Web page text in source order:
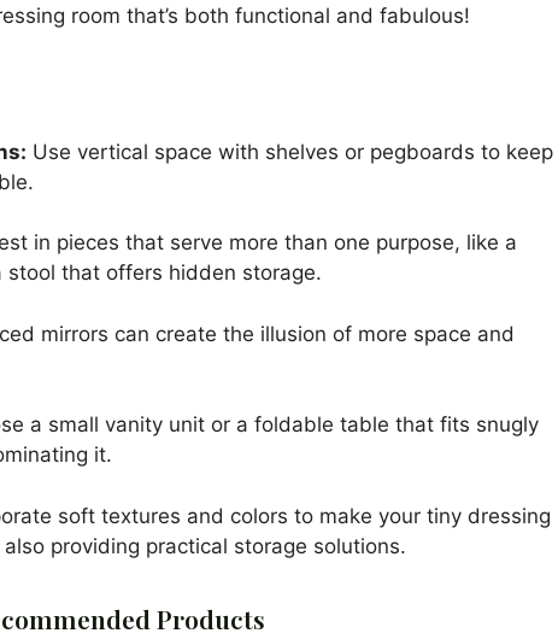
room that’s both functional and fabulous!
Use vertical space with shelves or pegboards to keep
in pieces that serve more than one purpose, like a
that offers hidden storage.
mirrors can create the illusion of more space and
a small vanity unit or a foldable table that fits snugly
it.
soft textures and colors to make your tiny dressing
providing practical storage solutions.
Products